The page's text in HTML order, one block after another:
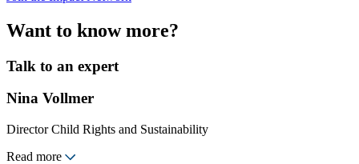
Want to know more?
Talk to an expert
Nina Vollmer
Director Child Rights and Sustainability
Read more